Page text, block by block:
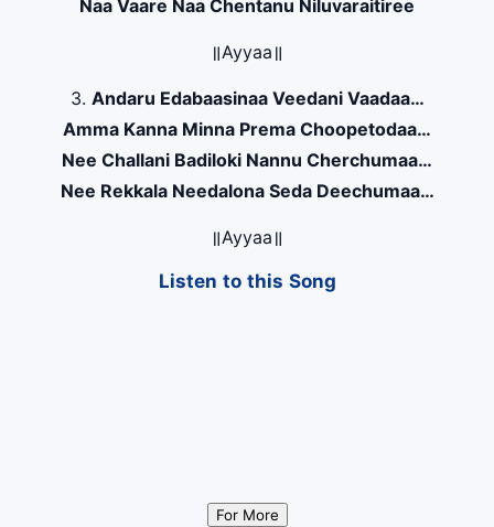
Naa Vaare Naa Chentanu Niluvaraitiree
॥Ayyaa॥
3. Andaru Edabaasinaa Veedani Vaadaa…
Amma Kanna Minna Prema Choopetodaa…
Nee Challani Badiloki Nannu Cherchumaa…
Nee Rekkala Needalona Seda Deechumaa…
॥Ayyaa॥
Listen to this Song
For More